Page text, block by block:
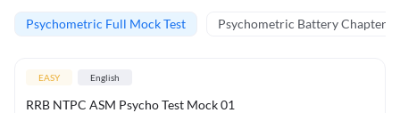
Psychometric Full Mock Test Psychometric Battery Chapter
EASY English
RRB NTPC ASM Psycho Test Mock 01